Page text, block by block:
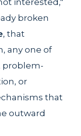
interested,"
broken
, that
any one of
problem-
or
that
outward